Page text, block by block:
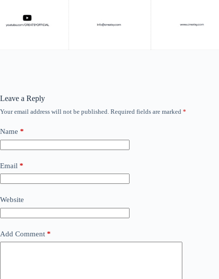
Leave a Reply
Your email address will not be published. Required fields are marked *
Name *
Email *
Website
Add Comment *